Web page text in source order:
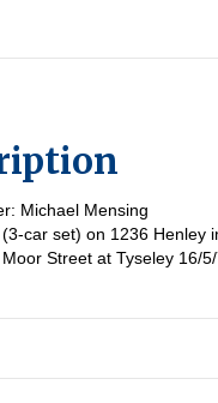
Michael Mensing
car set) on 1236 Henley
Street at Tyseley 16/